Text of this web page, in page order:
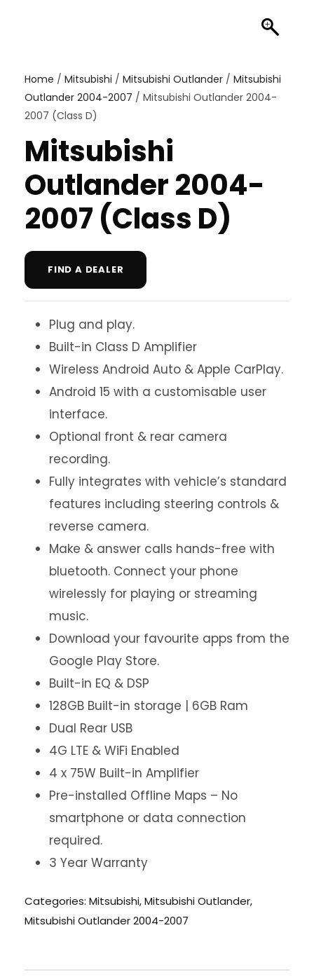
Home / Mitsubishi / Mitsubishi Outlander / Mitsubishi
Outlander 2004-2007 / Mitsubishi Outlander 2004-
2007 (Class D)
Mitsubishi
Outlander 2004-
2007 (Class D)
FIND A DEALER
Plug and play.
Built-in Class D Amplifier
Wireless Android Auto & Apple CarPlay.
Android 15 with a customisable user
interface.
Optional front & rear camera
recording.
Fully integrates with vehicle’s standard
features including steering controls &
reverse camera.
Make & answer calls hands-free with
bluetooth. Connect your phone
wirelessly for playing or streaming
music.
Download your favourite apps from the
Google Play Store.
Built-in EQ & DSP
128GB Built-in storage | 6GB Ram
Dual Rear USB
4G LTE & WiFi Enabled
4 x 75W Built-in Amplifier
Pre-installed Offline Maps – No
smartphone or data connection
required.
3 Year Warranty
Categories: Mitsubishi,Mitsubishi Outlander,
Mitsubishi Outlander 2004-2007